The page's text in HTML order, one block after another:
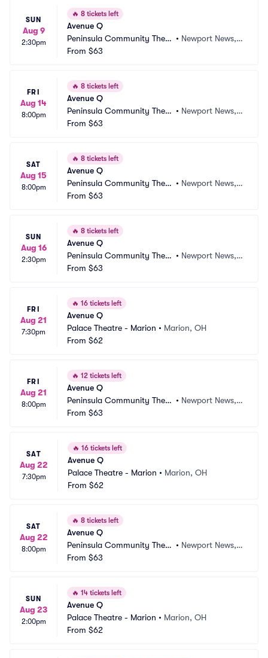
SUN
Aug 9
2:30pm
🔥 8 tickets left
Avenue Q
Peninsula Community Theat
re
• Newport News, V
From $63
FRI
Aug 14
8:00pm
🔥 8 tickets left
Avenue Q
Peninsula Community Theat
re
• Newport News, V
From $63
SAT
Aug 15
8:00pm
🔥 8 tickets left
Avenue Q
Peninsula Community Theat
re
• Newport News, V
From $63
SUN
Aug 16
2:30pm
🔥 8 tickets left
Avenue Q
Peninsula Community Theat
re
• Newport News, V
From $63
FRI
Aug 21
7:30pm
🔥 16 tickets left
Avenue Q
Palace Theatre - Marion • Marion, OH
From $62
FRI
Aug 21
8:00pm
🔥 12 tickets left
Avenue Q
Peninsula Community Theat
re
• Newport News, V
From $63
SAT
Aug 22
7:30pm
🔥 16 tickets left
Avenue Q
Palace Theatre - Marion • Marion, OH
From $62
SAT
Aug 22
8:00pm
🔥 8 tickets left
Avenue Q
Peninsula Community Theat
re
• Newport News, V
From $63
SUN
Aug 23
2:00pm
🔥 14 tickets left
Avenue Q
Palace Theatre - Marion • Marion, OH
From $62